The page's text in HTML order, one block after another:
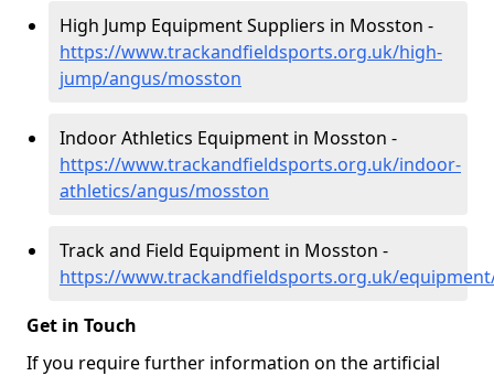
High Jump Equipment Suppliers in Mosston -
https://www.trackandfieldsports.org.uk/high-
jump/angus/mosston
Indoor Athletics Equipment in Mosston -
https://www.trackandfieldsports.org.uk/indoor-
athletics/angus/mosston
Track and Field Equipment in Mosston -
https://www.trackandfieldsports.org.uk/
Get in Touch
If you require further information on the artificial